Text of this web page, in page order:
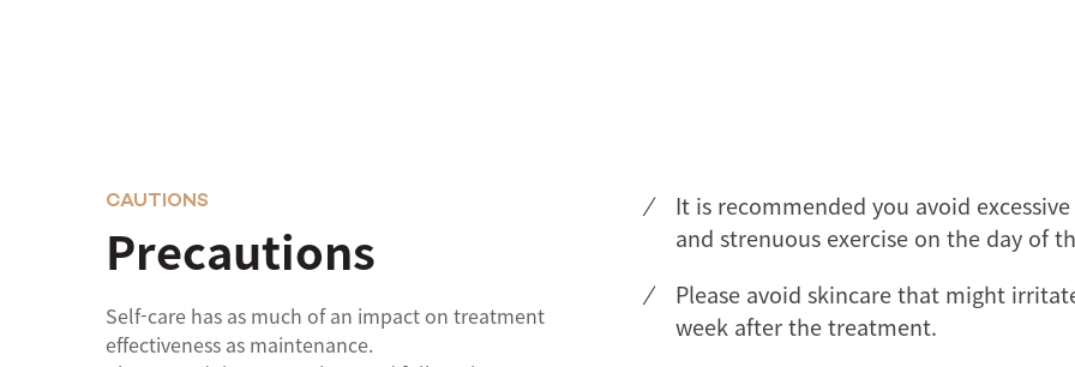
Precautions
CAUTIONS
Self-care has as much of an impact on treatment
effectiveness as maintenance.
It is recommended you avoid
and strenuous exercise on the day of
Please avoid skincare that might
week after the treatment.